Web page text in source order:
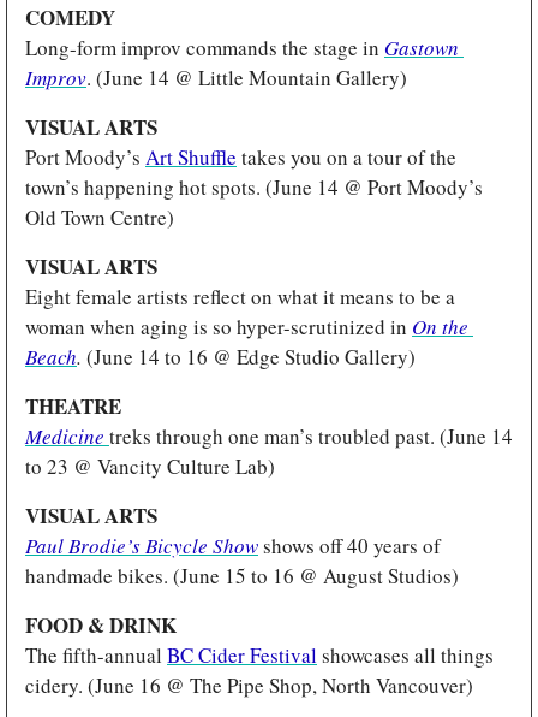
COMEDY
Long-form improv commands the stage in Gastown
Improv. (June 14 @ Little Mountain Gallery)
VISUAL ARTS
Port Moody’s Art Shuffle takes you on a tour of the
town’s happening hot spots. (June 14 @ Port Moody’s
Old Town Centre)
VISUAL ARTS
Eight female artists reflect on what it means to be a
woman when aging is so hyper-scrutinized in On the
Beach. (June 14 to 16 @ Edge Studio Gallery)
THEATRE
Medicine treks through one man’s troubled past. (June 14
to 23 @ Vancity Culture Lab)
VISUAL ARTS
Paul Brodie’s Bicycle Show shows off 40 years of
handmade bikes. (June 15 to 16 @ August Studios)
FOOD & DRINK
The fifth-annual BC Cider Festival showcases all things
cidery. (June 16 @ The Pipe Shop, North Vancouver)